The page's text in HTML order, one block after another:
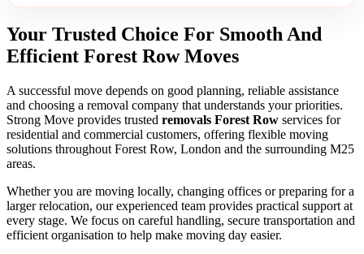
Your Trusted Choice For Smooth And
Efficient Forest Row Moves
A successful move depends on good planning, reliable assistance
and choosing a removal company that understands your priorities.
Strong Move provides trusted removals Forest Row services for
residential and commercial customers, offering flexible moving
solutions throughout Forest Row, London and the surrounding M25
areas.
Whether you are moving locally, changing offices or preparing for a
larger relocation, our experienced team provides practical support at
every stage. We focus on careful handling, secure transportation and
efficient organisation to help make moving day easier.